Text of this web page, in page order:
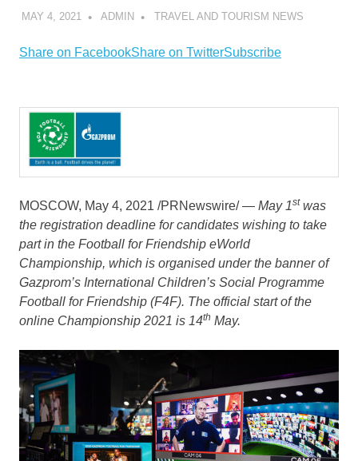
MAY 4, 2021 ADMIN TRAVEL AND TOURISM NEWS
Share on FacebookShare on TwitterSubscribe
MOSCOW, May 4, 2021 /PRNewswire/ — May 1st was
the registration deadline for candidates wishing to take
part in the Football for Friendship eWorld
Championship, which is organised under the banner of
Gazprom’s International Children’s Social Programme
Football for Friendship (F4F). The official start of the
online Championship 2021 is 14th May.